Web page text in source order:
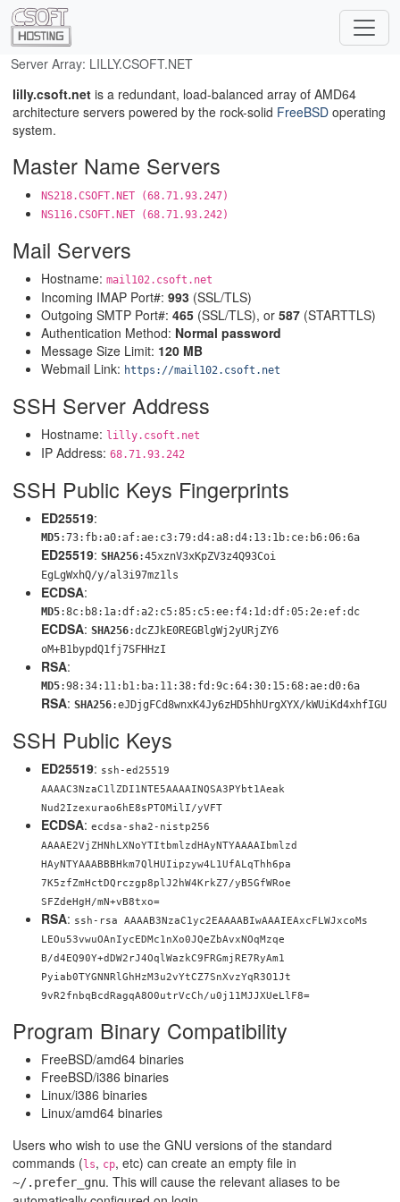
Server Array: LILLY.CSOFT.NET
lilly.csoft.net is a redundant, load-balanced array of AMD64
architecture servers powered by the rock-solid FreeBSD operating
system.
Master Name Servers
NS218.CSOFT.NET (68.71.93.247)
NS116.CSOFT.NET (68.71.93.242)
Mail Servers
Hostname: mail102.csoft.net
Incoming IMAP Port#: 993 (SSL/TLS)
Outgoing SMTP Port#: 465 (SSL/TLS), or 587 (STARTTLS)
Authentication Method: Normal password
Message Size Limit: 120 MB
Webmail Link: https://mail102.csoft.net
SSH Server Address
Hostname: lilly.csoft.net
IP Address: 68.71.93.242
SSH Public Keys Fingerprints
ED25519:
MD5:73:fb:a0:af:ae:c3:79:d4:a8:d4:13:1b:ce:b6:06:6a
ED25519: SHA256:45xznV3xKpZV3z4Q93Coi
EgLgWxhQ/y/al3i97mz1ls
ECDSA:
MD5:8c:b8:1a:df:a2:c5:85:c5:ee:f4:1d:df:05:2e:ef:dc
ECDSA: SHA256:dcZJkE0REGBlgWj2yURjZY6
oM+B1bypdQ1fj7SFHHzI
RSA:
MD5:98:34:11:b1:ba:11:38:fd:9c:64:30:15:68:ae:d0:6a
RSA: SHA256:eJDjgFCd8wnxK4Jy6zHD5hhUrgXYX/kWUiKd4xhfIGU
SSH Public Keys
ED25519: ssh-ed25519
AAAAC3NzaC1lZDI1NTE5AAAAINQSA3PYbt1Aeak
Nud2Izexurao6hE8sPTOMilI/yVFT
ECDSA: ecdsa-sha2-nistp256
AAAAE2VjZHNhLXNoYTItbmlzdHAyNTYAAAAIbmlzd
HAyNTYAAABBBHkm7QlHUIipzyw4L1UfALqThh6pa
7K5zfZmHctDQrczgp8plJ2hW4KrkZ7/yB5GfWRoe
SFZdeHgH/mN+vB8txo=
RSA: ssh-rsa AAAAB3NzaC1yc2EAAAABIwAAAIEAxcFLWJxcoMs
LEOu53vwuOAnIycEDMc1nXo0JQeZbAvxNOqMzqe
B/d4EQ90Y+dDW2rJ4OqlWazkC9FRGmjRE7RyAm1
Pyiab0TYGNNRlGhHzM3u2vYtCZ7SnXvzYqR3O1Jt
9vR2fnbqBcdRagqA8O0utrVcCh/u0j11MJJXUeLlF8=
Program Binary Compatibility
FreeBSD/amd64 binaries
FreeBSD/i386 binaries
Linux/i386 binaries
Linux/amd64 binaries
Users who wish to use the GNU versions of the standard
commands ( ls, cp, etc) can create an empty file in
~/.prefer_gnu. This will cause the relevant aliases to be